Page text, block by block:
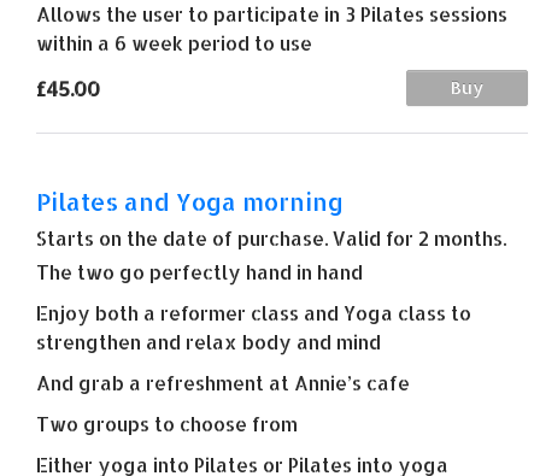
Allows the user to participate in 3 Pilates sessions
within a 6 week period to use
Buy
£45.00
Pilates and Yoga morning
Starts on the date of purchase. Valid for 2 months.
The two go perfectly hand in hand
Enjoy both a reformer class and Yoga class to
strengthen and relax body and mind
And grab a refreshment at Annie’s cafe
Two groups to choose from
Either yoga into Pilates or Pilates into yoga